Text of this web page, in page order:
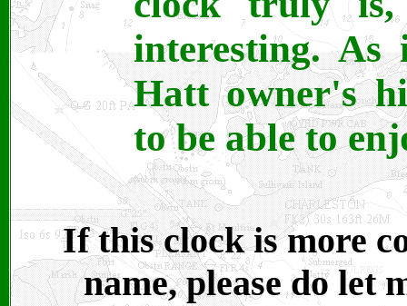
interesting.
Hatt owner's
to be able to
If this clock is more
name, please do let